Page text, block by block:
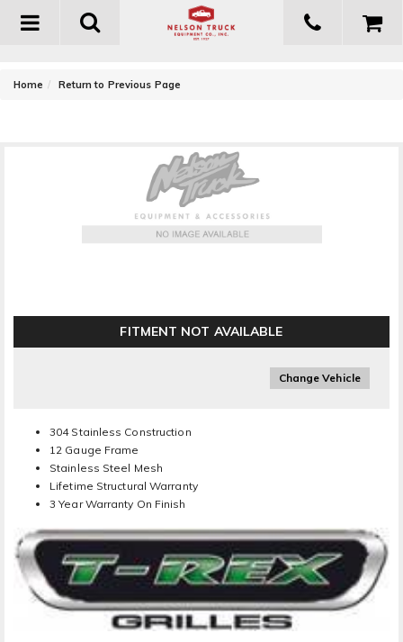
Toggle
Home Return to Previous Page
FITMENT NOT AVAILABLE
Change Vehicle
304 Stainless Construction
12 Gauge Frame
Stainless Steel Mesh
Lifetime Structural Warranty
3 Year Warranty On Finish